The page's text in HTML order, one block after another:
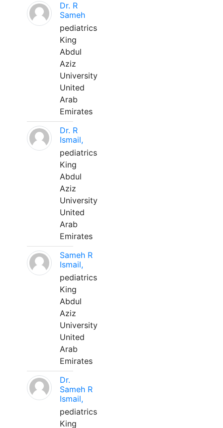
Dr. R
Sameh
pediatrics
King
Abdul
Aziz
University
United
Arab
Emirates
Dr. R
Ismail,
pediatrics
King
Abdul
Aziz
University
United
Arab
Emirates
Sameh R
Ismail,
pediatrics
King
Abdul
Aziz
University
United
Arab
Emirates
Dr.
Sameh R
Ismail,
pediatrics
King